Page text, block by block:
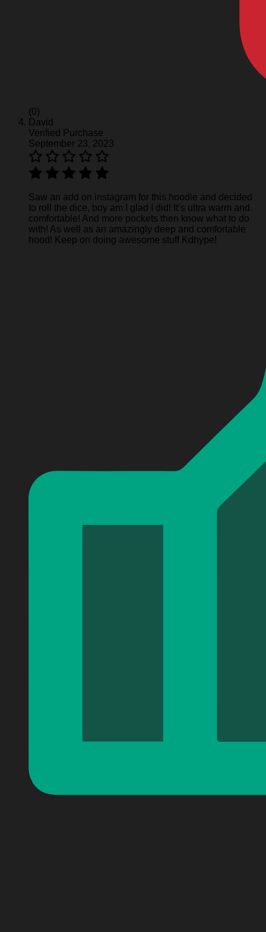
(0)
David
Verified Purchase
September 23, 2023
Saw an add on instagram for this hoodie and decided
to roll the dice, boy am I glad I did! It’s ultra warm and
comfortable! And more pockets then know what to do
with! As well as an amazingly deep and comfortable
hood! Keep on doing awesome stuff Kdhype!